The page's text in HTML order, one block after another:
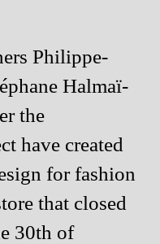
Philippe-
Halmaï-
the
have created
for fashion
that closed
30th of